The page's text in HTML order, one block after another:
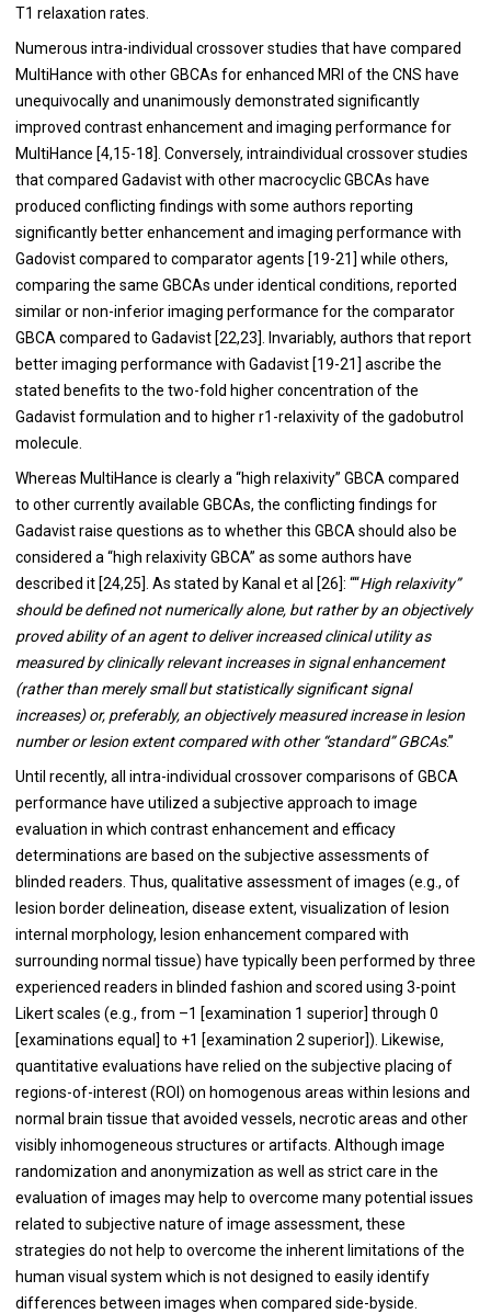
T1 relaxation rates.
Numerous intra-individual crossover studies that have compared
MultiHance with other GBCAs for enhanced MRI of the CNS have
unequivocally and unanimously demonstrated significantly
improved contrast enhancement and imaging performance for
MultiHance [4,15-18]. Conversely, intraindividual crossover studies
that compared Gadavist with other macrocyclic GBCAs have
produced conflicting findings with some authors reporting
significantly better enhancement and imaging performance with
Gadovist compared to comparator agents [19-21 ] while others,
comparing the same GBCAs under identical conditions, reported
similar or non-inferior imaging performance for the comparator
GBCA compared to Gadavist [22,23]. Invariably, authors that report
better imaging performance with Gadavist [19-21 ] ascribe the
stated benefits to the two-fold higher concentration of the
Gadavist formulation and to higher r1-relaxivity of the gadobutrol
molecule.
Whereas MultiHance is clearly a “high relaxivity” GBCA compared
to other currently available GBCAs, the conflicting findings for
Gadavist raise questions as to whether this GBCA should also be
considered a “high relaxivity GBCA” as some authors have
described it [24,25]. As stated by Kanal et al [26]: ““High relaxivity”
should be defined not numerically alone, but rather by an objectively
proved ability of an agent to deliver increased clinical utility as
measured by clinically relevant increases in signal enhancement
(rather than merely small but statistically significant signal
increases) or, preferably, an objectively measured increase in lesion
number or lesion extent compared with other “standard” GBCAs.”
Until recently, all intra-individual crossover comparisons of GBCA
performance have utilized a subjective approach to image
evaluation in which contrast enhancement and efficacy
determinations are based on the subjective assessments of
blinded readers. Thus, qualitative assessment of images (e.g., of
lesion border delineation, disease extent, visualization of lesion
internal morphology, lesion enhancement compared with
surrounding normal tissue) have typically been performed by three
experienced readers in blinded fashion and scored using 3-point
Likert scales (e.g., from –1 [examination 1 superior] through 0
[examinations equal] to +1 [examination 2 superior]). Likewise,
quantitative evaluations have relied on the subjective placing of
regions-of-interest (ROI) on homogenous areas within lesions and
normal brain tissue that avoided vessels, necrotic areas and other
visibly inhomogeneous structures or artifacts. Although image
randomization and anonymization as well as strict care in the
evaluation of images may help to overcome many potential issues
related to subjective nature of image assessment, these
strategies do not help to overcome the inherent limitations of the
human visual system which is not designed to easily identify
differences between images when compared side-byside.